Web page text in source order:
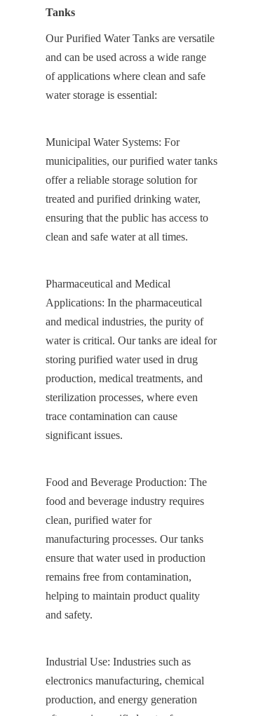
Tanks
Our Purified Water Tanks are versatile
and can be used across a wide range
of applications where clean and safe
water storage is essential:
Municipal Water Systems: For
municipalities, our purified water tanks
offer a reliable storage solution for
treated and purified drinking water,
ensuring that the public has access to
clean and safe water at all times.
Pharmaceutical and Medical
Applications: In the pharmaceutical
and medical industries, the purity of
water is critical. Our tanks are ideal for
storing purified water used in drug
production, medical treatments, and
sterilization processes, where even
trace contamination can cause
significant issues.
Food and Beverage Production: The
food and beverage industry requires
clean, purified water for
manufacturing processes. Our tanks
ensure that water used in production
remains free from contamination,
helping to maintain product quality
and safety.
Industrial Use: Industries such as
electronics manufacturing, chemical
production, and energy generation